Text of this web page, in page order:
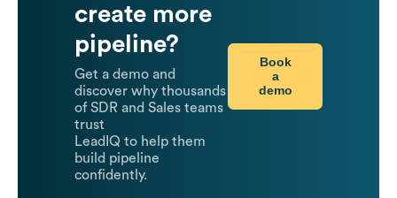
create more
pipeline?
Get a demo and
discover why thousands
of SDR and Sales teams
trust
LeadIQ to help them
build pipeline
confidently.
Book
a
demo